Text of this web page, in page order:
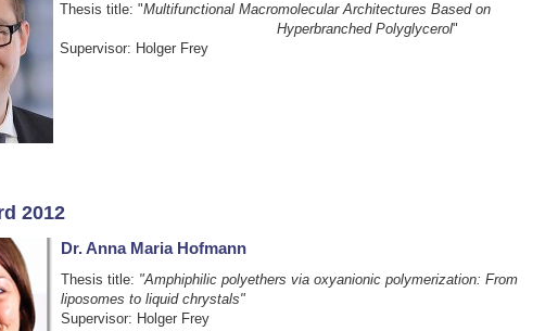
Thesis title: "Multifunctional Macromolecular Architectures Based on
Hyperbranched Polyglycerol"
Supervisor: Holger Frey
2012
Dr. Anna Maria Hofmann
Thesis title: "Amphiphilic polyethers via oxyanionic polymerization: From
liposomes to liquid chrystals"
Supervisor: Holger Frey